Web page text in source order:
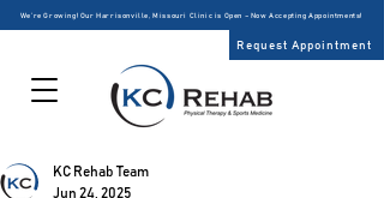
Request Appointment
We’re Growing! Our Harrisonville, Missouri Clinic is Open – Now Accepting Appointments!
KC Rehab Team
Jun 24, 2025